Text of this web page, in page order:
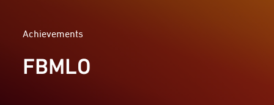
Achievements
FBMLO